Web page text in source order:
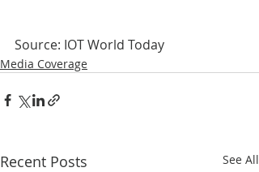
Source: IOT World Today
Media Coverage
Recent Posts See All